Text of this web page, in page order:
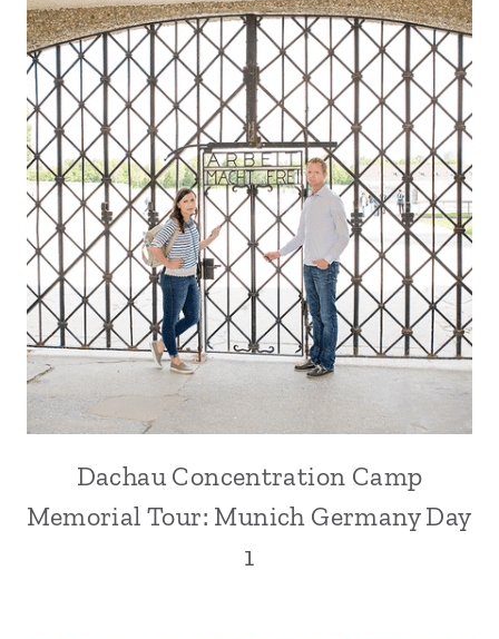
Dachau Concentration Camp
Memorial Tour: Munich Germany Day
1